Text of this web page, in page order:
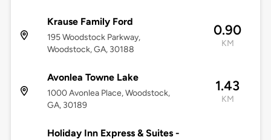
Krause Family Ford
195 Woodstock Parkway,
Woodstock, GA, 30188
0.90
KM
Avonlea Towne Lake
1000 Avonlea Place, Woodstock,
GA, 30189
1.43
KM
Holiday Inn Express & Suites -